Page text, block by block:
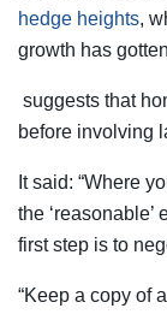
hedge heights,
growth has
suggests that
before involving
It said: “Where
the
first step is to
“Keep a copy of